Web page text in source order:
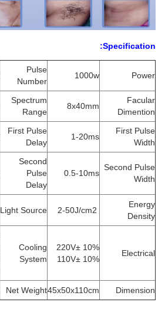
Specification:
Power
1000w
Pulse
Number
Facular
Dimention
8x40mm
Spectrum
Range
First Pulse
Width
1-20ms
First Pulse
Delay
Second Pulse
Width
0.5-10ms
Second
Pulse
Delay
Energy
Density
Light Source
Electrical
220V± 10%
110V± 10%
Cooling
System
Dimension
45x50x110cm
Net Weight